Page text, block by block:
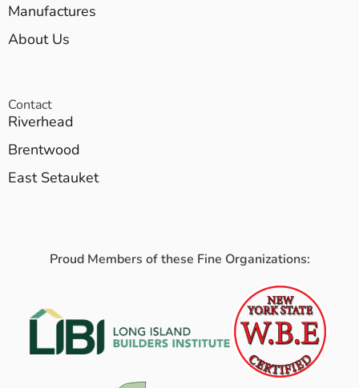
Manufactures
About Us
Contact
Riverhead
Brentwood
East Setauket
Proud Members of these Fine Organizations: